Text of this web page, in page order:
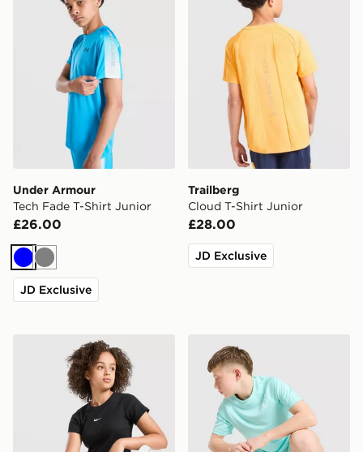
Under Armour
Tech Fade T-Shirt Junior
£26.00
BlueGrey
JD Exclusive
Trailberg
Cloud T-Shirt Junior
£28.00
JD Exclusive
Nike Girls' Ribbed Baby T-Shirt JuniorUnder Armour Tech